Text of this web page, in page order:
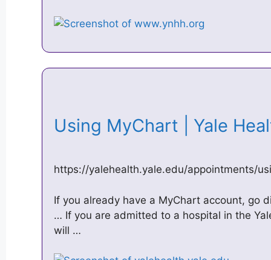
Using MyChart | Yale
https://yalehealth.yale.edu/appointments/
If you already have a MyChart account, go
… If you are admitted to a hospital in the
will …